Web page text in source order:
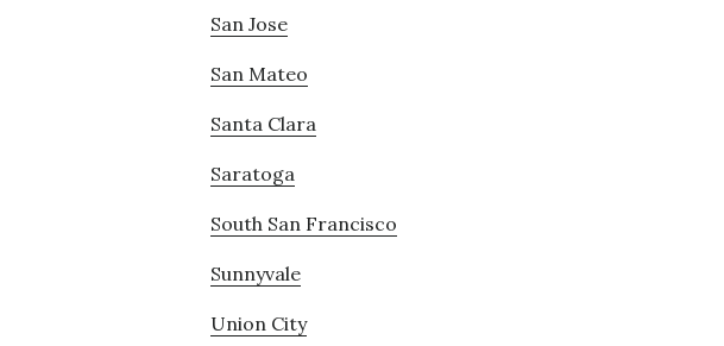
San Jose
San Mateo
Santa Clara
Saratoga
South San Francisco
Sunnyvale
Union City